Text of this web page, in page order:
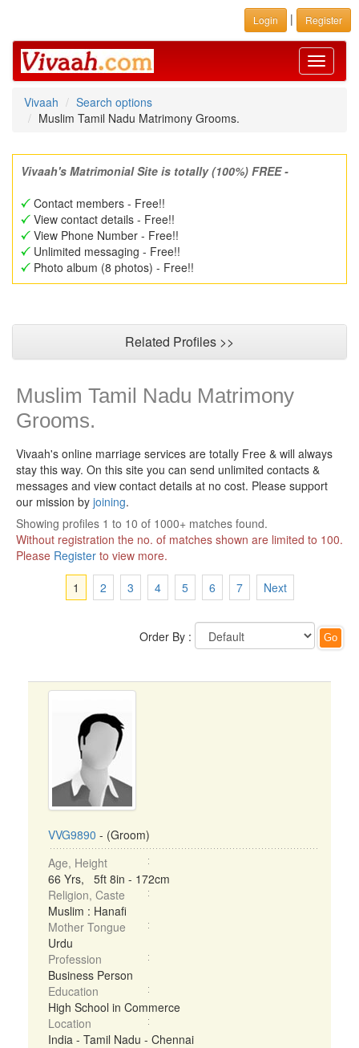
Login | Register
Toggle
Vivaah
Search options
Muslim Tamil Nadu Matrimony Grooms.
Vivaah's Matrimonial Site is totally (100%) FREE -
Contact members - Free!!
View contact details - Free!!
View Phone Number - Free!!
Unlimited messaging - Free!!
Photo album (8 photos) - Free!!
Related Profiles >>
Muslim Tamil Nadu Matrimony
Grooms.
Vivaah's online marriage services are totally Free & will always
stay this way. On this site you can send unlimited contacts &
messages and view contact details at no cost. Please support
our mission by joining.
Showing profiles 1 to 10 of 1000+ matches found.
Without registration the no. of matches shown are limited to 100.
Please Register to view more.
1
2 3 4 5 6 7 Next
Order By :
VVG9890 - (Groom)
Age, Height
66 Yrs, 5ft 8in - 172cm
Religion, Caste
Muslim : Hanafi
Mother Tongue
Urdu
Profession
Business Person
Education
High School in Commerce
Location
India - Tamil Nadu - Chennai